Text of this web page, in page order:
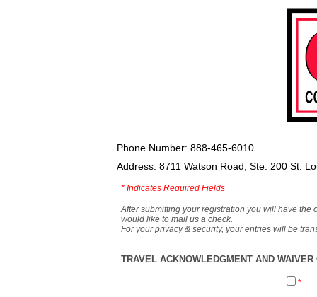
Phone Number: 888-465-6010
Address: 8711 Watson Road, Ste. 200 St.
* Indicates Required Fields
After submitting your registration you will have the
would like to mail us a check.
For your privacy & security, your entries will be
TRAVEL ACKNOWLEDGMENT AND
*